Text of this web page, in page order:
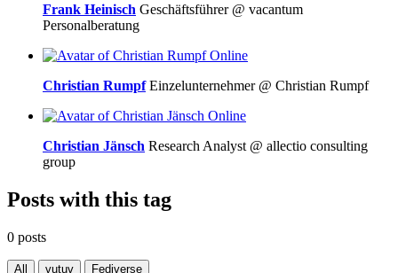
Frank Heinisch Geschäftsführer @ vacantum
Personalberatung
Online
Christian RumpfEinzelunternehmer @ Christian Rumpf
Online
Christian Jänsch Research Analyst @ allectio consulting
group
Posts with this tag
0 posts
All vutuv Fediverse